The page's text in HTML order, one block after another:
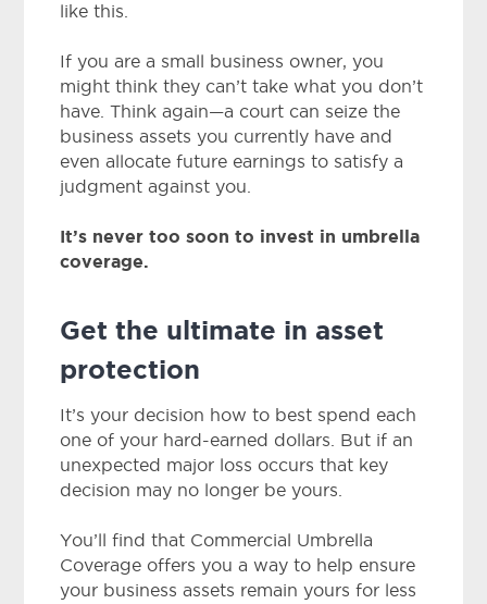
like this.
If you are a small business owner, you
might think they can’t take what you don’t
have. Think again—a court can seize the
business assets you currently have and
even allocate future earnings to satisfy a
judgment against you.
It’s never too soon to invest in umbrella
coverage.
Get the ultimate in asset
protection
It’s your decision how to best spend each
one of your hard-earned dollars. But if an
unexpected major loss occurs that key
decision may no longer be yours.
You’ll find that Commercial Umbrella
Coverage offers you a way to help ensure
your business assets remain yours for less